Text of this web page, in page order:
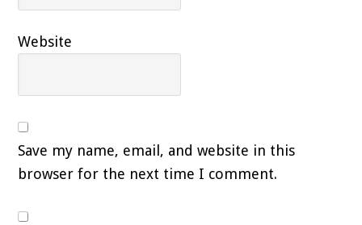
Website
Save my name, email, and website in this
browser for the next time I comment.